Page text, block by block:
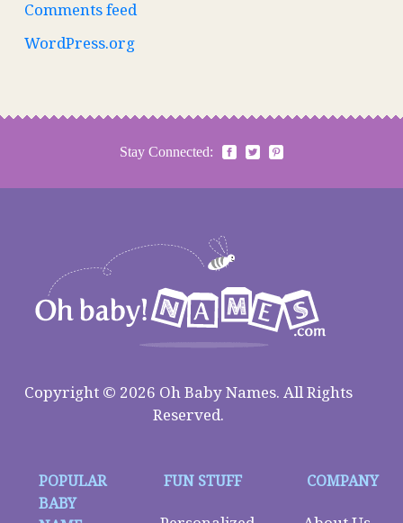
Comments feed
WordPress.org
Stay Connected:
Copyright © 2026 Oh Baby Names. All Rights
Reserved.
POPULAR
BABY
FUN STUFF COMPANY